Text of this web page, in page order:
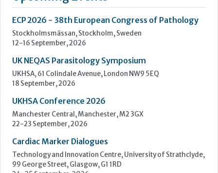
Manchester Central, Manchester, M2 3GX
22-23 September, 2026
Technology and Innovation Centre, University of Strathclyde,
99 George Street, Glasgow, G1 1RD
24-25 September, 2026
46th European Congress of Cytology
Hilton Antwerp Old Town, Antwerp
4-7 October, 2026